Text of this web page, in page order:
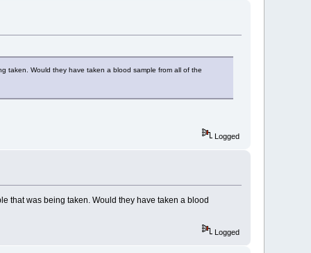
taken. Would they have taken a blood sample from all of the
Logged
that was being taken. Would they have taken a blood
Logged